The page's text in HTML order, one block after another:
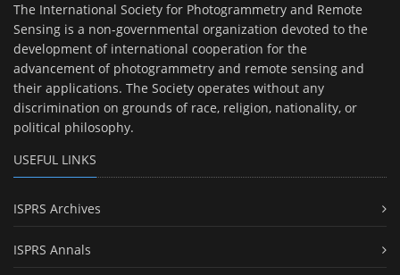
The International Society for Photogrammetry and Remote
Sensing is a non-governmental organization devoted to the
development of international cooperation for the
advancement of photogrammetry and remote sensing and
their applications. The Society operates without any
discrimination on grounds of race, religion, nationality, or
political philosophy.
USEFUL LINKS
ISPRS Archives
ISPRS Annals